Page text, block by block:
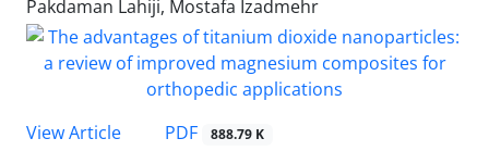
Pakdaman Lahiji, Mostafa Izadmehr
View Article PDF 888.79 K